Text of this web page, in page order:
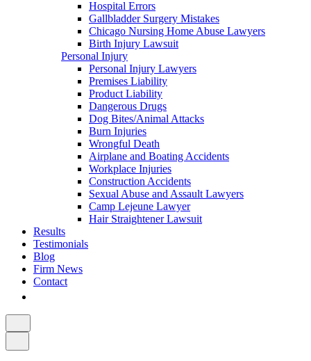
Hospital Errors
Gallbladder Surgery Mistakes
Chicago Nursing Home Abuse Lawyers
Birth Injury Lawsuit
Personal Injury
Personal Injury Lawyers
Premises Liability
Product Liability
Dangerous Drugs
Dog Bites/Animal Attacks
Burn Injuries
Wrongful Death
Airplane and Boating Accidents
Workplace Injuries
Construction Accidents
Sexual Abuse and Assault Lawyers
Camp Lejeune Lawyer
Hair Straightener Lawsuit
Results
Testimonials
Blog
Firm News
Contact